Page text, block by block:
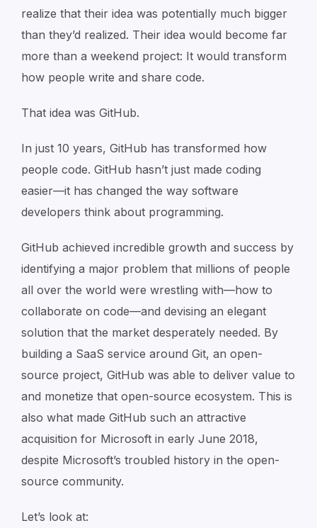
realize that their idea was potentially much bigger
than they’d realized. Their idea would become far
more than a weekend project: It would transform
how people write and share code.
That idea was GitHub.
In just 10 years, GitHub has transformed how
people code. GitHub hasn’t just made coding
easier—it has changed the way software
developers think about programming.
GitHub achieved incredible growth and success by
identifying a major problem that millions of people
all over the world were wrestling with—how to
collaborate on code—and devising an elegant
solution that the market desperately needed. By
building a SaaS service around Git, an open-
source project, GitHub was able to deliver value to
and monetize that open-source ecosystem. This is
also what made GitHub such an attractive
acquisition for Microsoft in early June 2018,
despite Microsoft’s troubled history in the open-
source community.
Let’s look at: